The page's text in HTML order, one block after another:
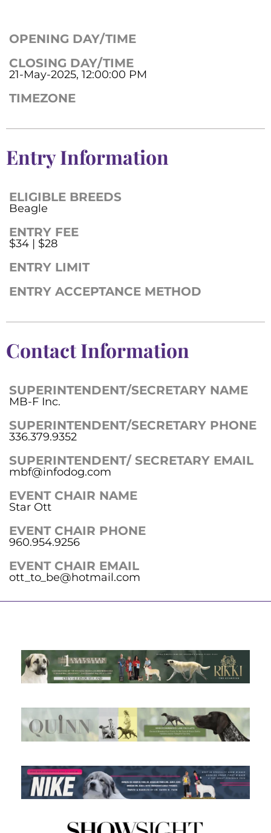
OPENING DAY/TIME
CLOSING DAY/TIME
21-May-2025, 12:00:00 PM
TIMEZONE
Entry Information
ELIGIBLE BREEDS
Beagle
ENTRY FEE
$34 | $28
ENTRY LIMIT
ENTRY ACCEPTANCE METHOD
Contact Information
SUPERINTENDENT/SECRETARY NAME
MB-F Inc.
SUPERINTENDENT/SECRETARY PHONE
336.379.9352
SUPERINTENDENT/ SECRETARY EMAIL
mbf@infodog.com
EVENT CHAIR NAME
Star Ott
EVENT CHAIR PHONE
960.954.9256
EVENT CHAIR EMAIL
ott_to_be@hotmail.com